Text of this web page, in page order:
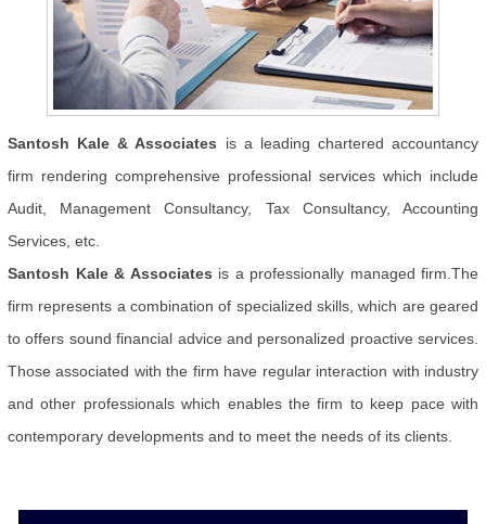
Santosh Kale & Associates is a leading chartered accountancy
firm rendering comprehensive professional services which include
Audit, Management Consultancy, Tax Consultancy, Accounting
Services, etc.
Santosh Kale & Associates is a professionally managed firm.The
firm represents a combination of specialized skills, which are geared
to offers sound financial advice and personalized proactive services.
Those associated with the firm have regular interaction with industry
and other professionals which enables the firm to keep pace with
contemporary developments and to meet the needs of its clients.